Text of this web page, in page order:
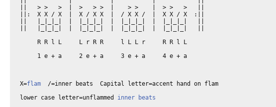
||   > >   >  |  >   > >  |    > >    |  > >   >   ||
||:  X X / X  |  X / X X  |  / X X /  |  X X / X  :||
     R R l L     L r R R     l L L r     R R l L
     1 e + a     2 e + a     3 e + a     4 e + a
X=flam
  /=inner beats  Capital letter=accent hand on flam
lower case letter=unflammed inner beats